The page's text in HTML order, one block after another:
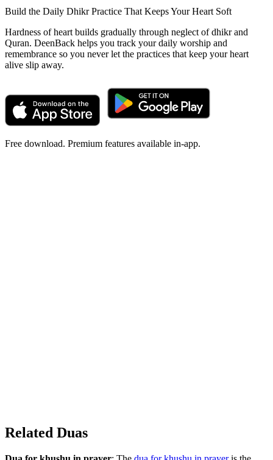
Build the Daily Dhikr Practice That Keeps Your Heart Soft
Hardness of heart builds gradually through neglect of dhikr and
Quran. DeenBack helps you track your daily worship and
remembrance so you never let the practices that keep your heart
alive slip away.
Free download. Premium features available in-app.
Related Duas